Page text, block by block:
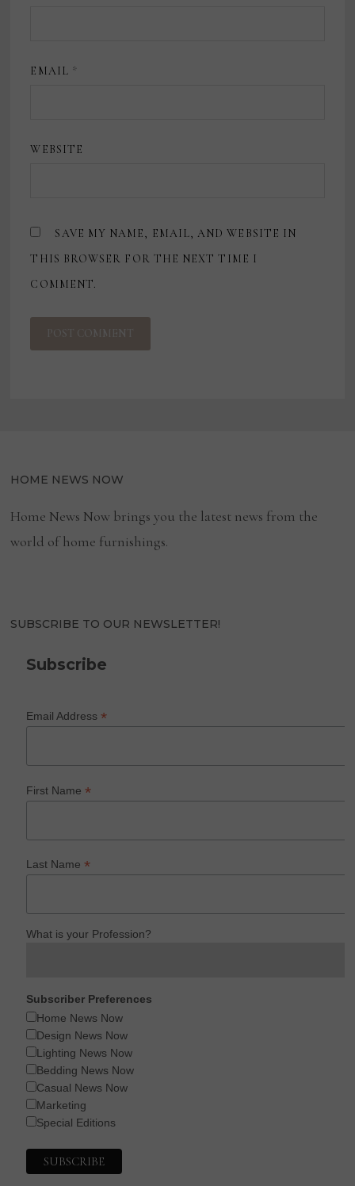
EMAIL *
WEBSITE
SAVE MY NAME, EMAIL, AND WEBSITE IN
THIS BROWSER FOR THE NEXT TIME I
COMMENT.
HOME NEWS NOW
Home News Now brings you the latest news from the
world of home furnishings.
SUBSCRIBE TO OUR NEWSLETTER!
Subscribe
Email Address*
First Name*
Last Name*
What is your Profession?
Subscriber Preferences
Home News Now
Design News Now
Lighting News Now
Bedding News Now
Casual News Now
Marketing
Special Editions